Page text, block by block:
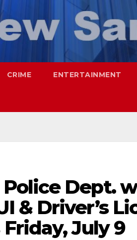
CRIME ENTERTAINMENT
Police Dept.
& Driver’s
July 9